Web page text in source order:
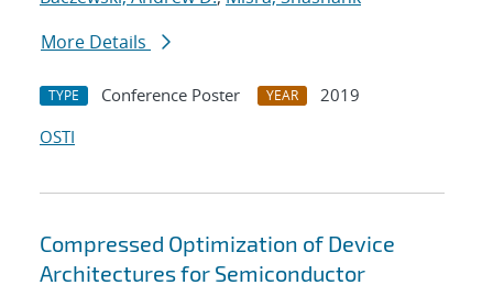
More Details
TYPE Conference Poster YEAR
2019
OSTI
Compressed Optimization of Device
Architectures for Semiconductor